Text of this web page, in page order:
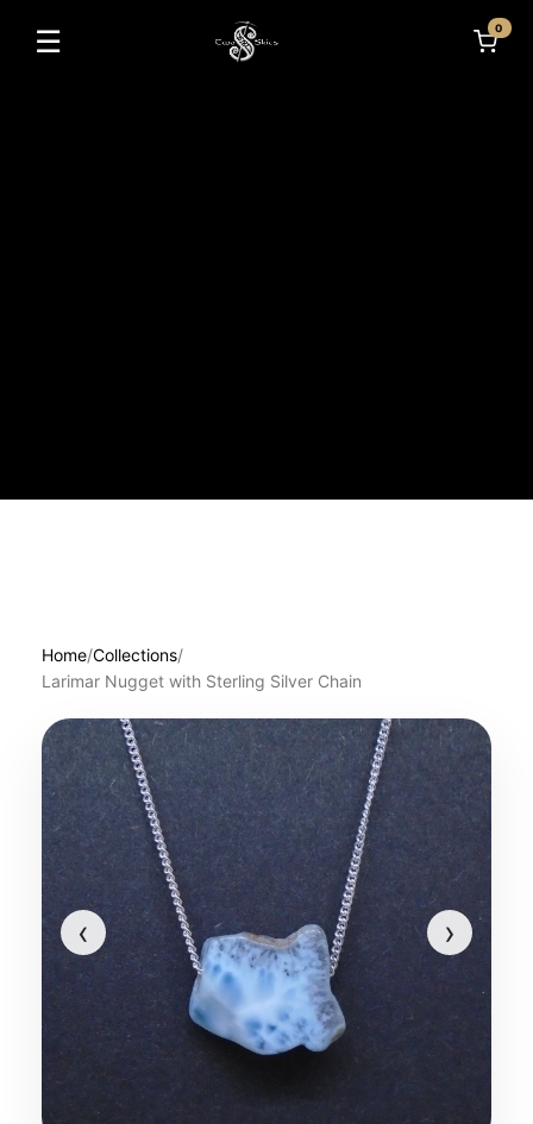
☰
Toggle navigation
0
Home/Collections/
Larimar Nugget with Sterling Silver Chain
‹ ›